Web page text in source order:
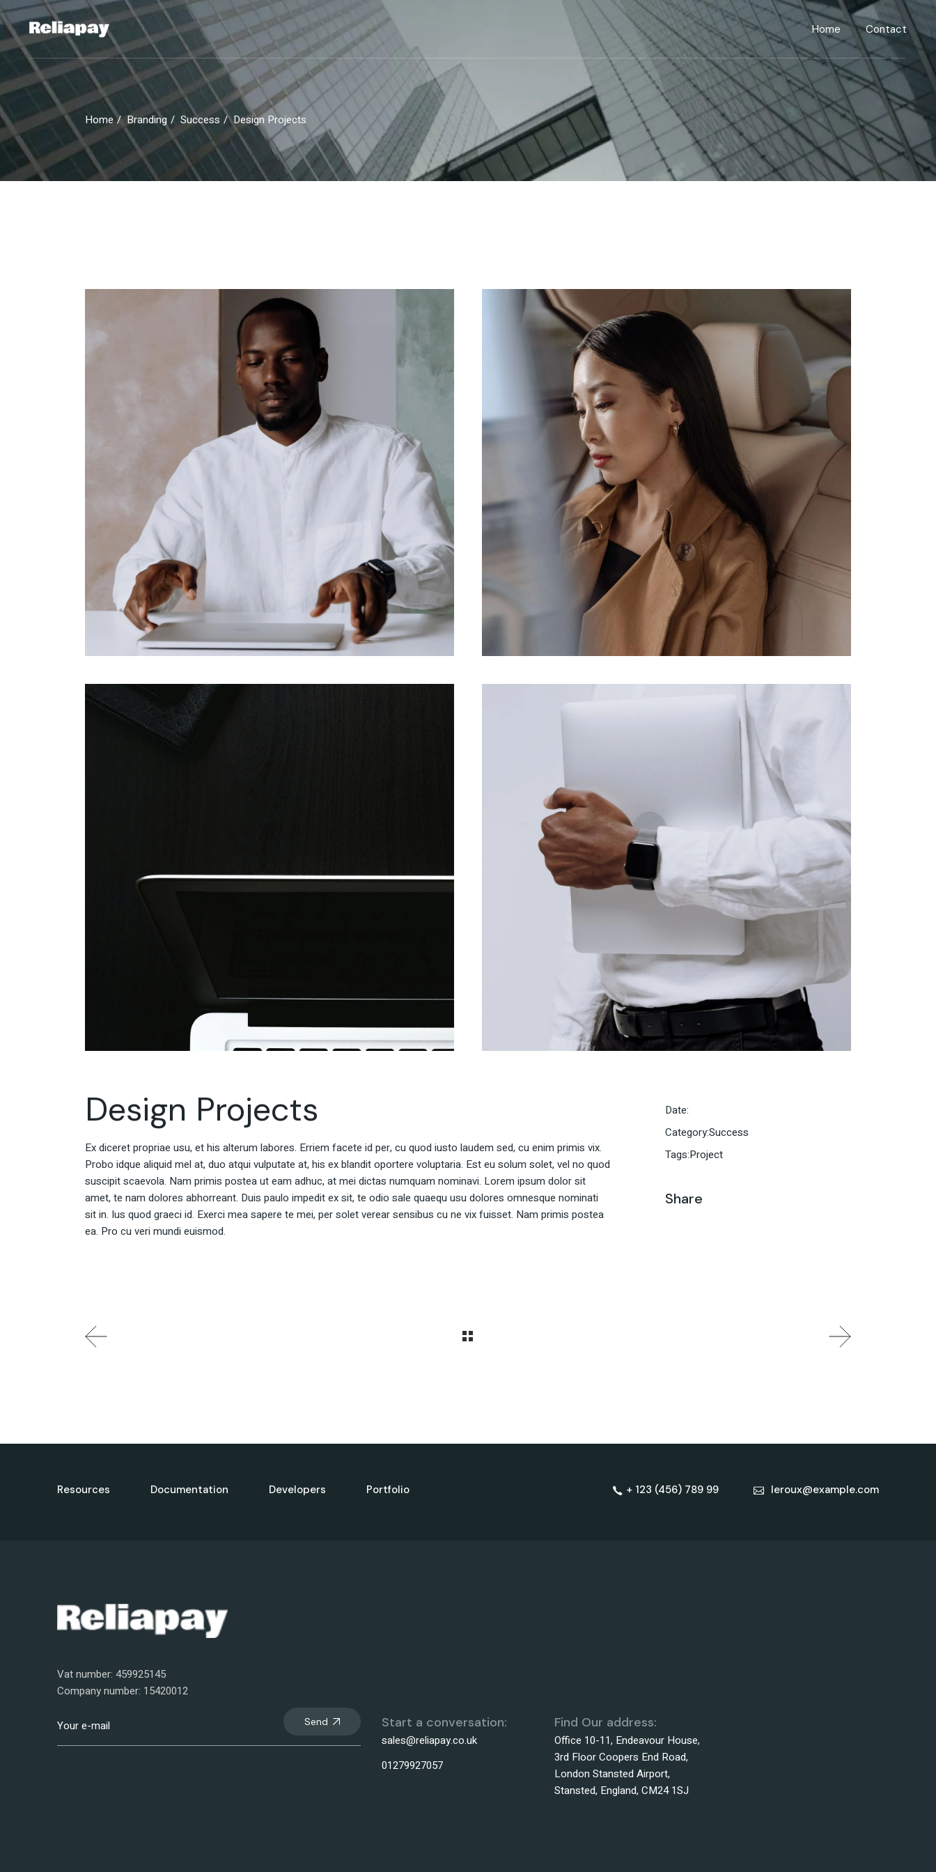
to
the
content Home Contact
Home Branding Success Design Projects
Design Projects
Ex diceret propriae usu, et his alterum labores. Erriem facete id per, cu quod iusto laudem sed, cu enim primis vix.
Probo idque aliquid mel at, duo atqui vulputate at, his ex blandit oportere voluptaria. Est eu solum solet, vel no quod
suscipit scaevola. Nam primis postea ut eam adhuc, at mei dictas numquam nominavi. Lorem ipsum dolor sit
amet, te nam dolores abhorreant. Duis paulo impedit ex sit, te odio sale quaequ usu dolores omnesque nominati
sit in. Ius quod graeci id. Exerci mea sapere te mei, per solet verear sensibus cu ne vix fuisset. Nam primis postea
ea. Pro cu veri mundi euismod.
Date:
Category:Success
Tags:Project
Share
Resources Documentation Developers Portfolio + 123 (456) 789 99 leroux@example.com
Vat number: 459925145
Company number: 15420012
Send Start a conversation:
sales@reliapay.co.uk
01279927057
Find Our address:
Office 10-11, Endeavour House,
3rd Floor Coopers End Road,
London Stansted Airport,
Stansted, England, CM24 1SJ